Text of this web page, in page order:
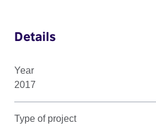
Details
Year
2017
Type of project